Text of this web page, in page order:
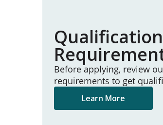
Qualification
Before applying, review
requirements to get
Learn More